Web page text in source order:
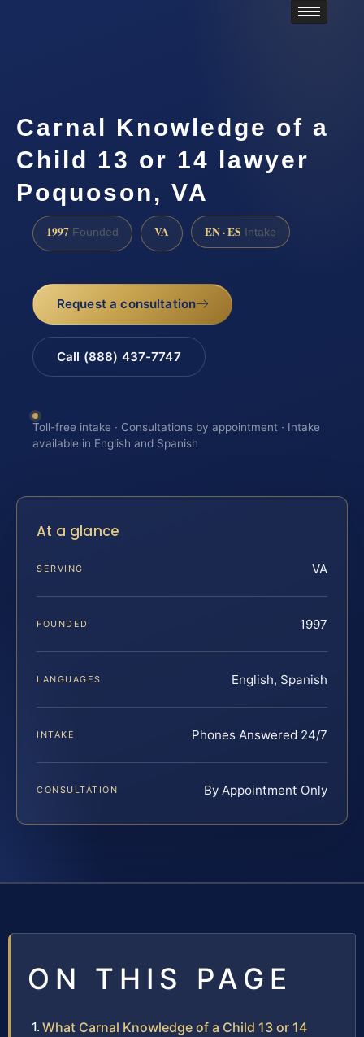
Carnal Knowledge of a
Child 13 or 14 lawyer
Poquoson, VA
1997 Founded VA EN · ES Intake
Request a consultation
Call (888) 437-7747
Toll-free intake · Consultations by appointment · Intake
available in English and Spanish
At a glance
SERVING VA
FOUNDED 1997
LANGUAGES English, Spanish
INTAKE Phones Answered 24/7
CONSULTATION By Appointment Only
ON THIS PAGE
What Carnal Knowledge of a Child 13 or 14